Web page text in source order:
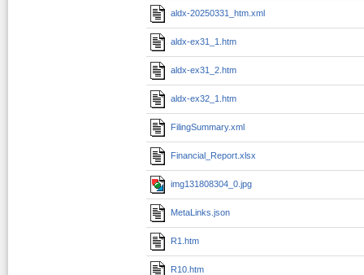
aldx-20250331_htm.xml
aldx-ex31_1.htm
aldx-ex31_2.htm
aldx-ex32_1.htm
FilingSummary.xml
Financial_Report.xlsx
img131808304_0.jpg
MetaLinks.json
R1.htm
R10.htm